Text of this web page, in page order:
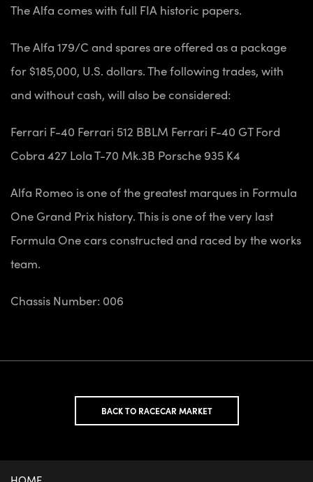
The Alfa comes with full FIA historic papers.
The Alfa 179/C and spares are offered as a package
for $185,000, U.S. dollars. The following trades, with
and without cash, will also be considered:
Ferrari F-40 Ferrari 512 BBLM Ferrari F-40 GTFord
Cobra 427 Lola T-70 Mk.3B Porsche 935 K4
Alfa Romeo is one of the greatest marques in Formula
One Grand Prix history. This is one of the very last
Formula One cars constructed and raced by the works
team.
Chassis Number: 006
BACK TO RACECAR MARKET